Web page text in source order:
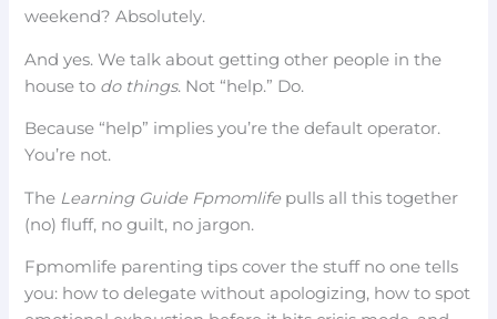
weekend? Absolutely.
And yes. We talk about getting other people in the
house to do things. Not “help.” Do.
Because “help” implies you’re the default operator.
You’re not.
The Learning Guide Fpmomlifepulls all this together
(no) fluff, no guilt, no jargon.
Fpmomlife parenting tips cover the stuff no one tells
you: how to delegate without apologizing, how to spot